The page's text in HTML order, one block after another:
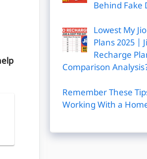
Behind Fake
Lowest My
Plans 2025 |
Recharge
Comparison
Remember These
Working With a